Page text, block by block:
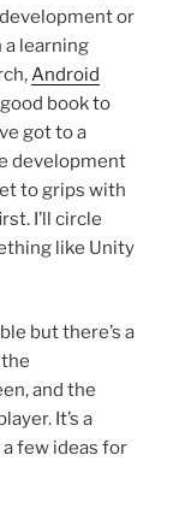
or
a learning
Android
good book to
got to a
development
to grips with
I’ll circle
like Unity
but there’s a
and the
It’s a
a few ideas for